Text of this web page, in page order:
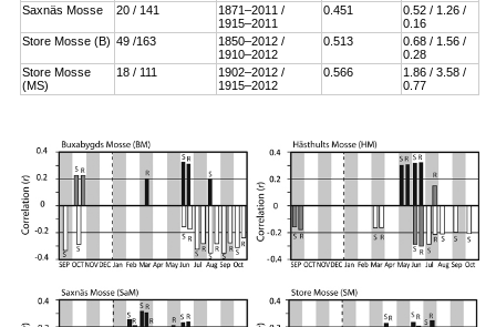
Saxnäs Mosse
20 / 141
1871–2011 /
1915–2011
0.451
0.52 / 1.26 /
0.16
Store Mosse (B) 49 /163
1850–2012 /
1910–2012
0.513
0.68 / 1.56 /
0.28
Store Mosse
(MS)
18 / 111
1902–2012 /
1915–2012
0.566
1.86 / 3.58 /
0.77